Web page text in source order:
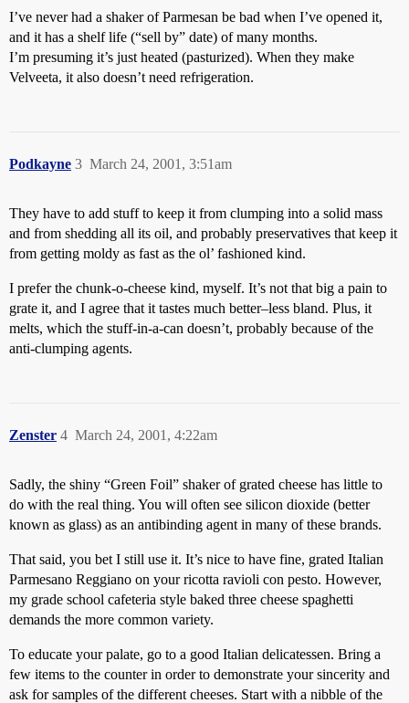
I’ve never had a shaker of Parmesan be bad when I’ve opened it,
and it has a shelf life (“sell by” date) of many months.
I’m presuming it’s just heated (pasturized). When they make
Velveeta, it also doesn’t need refrigeration.
Podkayne March 24, 2001, 3:51am
3
They have to add stuff to keep it from clumping into a solid mass
and from shedding all its oil, and probably preservatives that keep it
from getting moldy as fast as the ol’ fashioned kind.
I prefer the chunk-o-cheese kind, myself. It’s not that big a pain to
grate it, and I agree that it tastes much better–less bland. Plus, it
melts, which the stuff-in-a-can doesn’t, probably because of the
anti-clumping agents.
Zenster March 24, 2001, 4:22am
4
Sadly, the shiny “Green Foil” shaker of grated cheese has little to
do with the real thing. You will often see silicon dioxide (better
known as glass) as an antibinding agent in many of these brands.
That said, you bet I still use it. It’s nice to have fine, grated Italian
Parmesano Reggiano on your ricotta ravioli con pesto. However,
my grade school cafeteria style baked three cheese spaghetti
demands the more common variety.
To educate your palate, go to a good Italian delicatessen. Bring a
few items to the counter in order to demonstrate your sincerity and
ask for samples of the different cheeses. Start with a nibble of the